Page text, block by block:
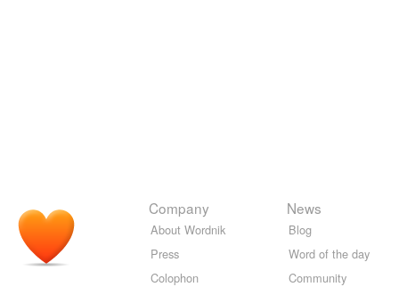
Company
About Wordnik
Press
Colophon
News
Blog
Word of the day
Community